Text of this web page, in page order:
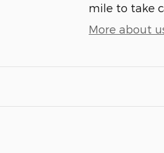
mile to take
More about